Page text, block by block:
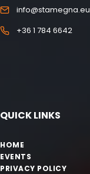
info@stamegna.eu
+36 1 784 6642
QUICK LINKS
HOME
EVENTS
PRIVACY POLICY